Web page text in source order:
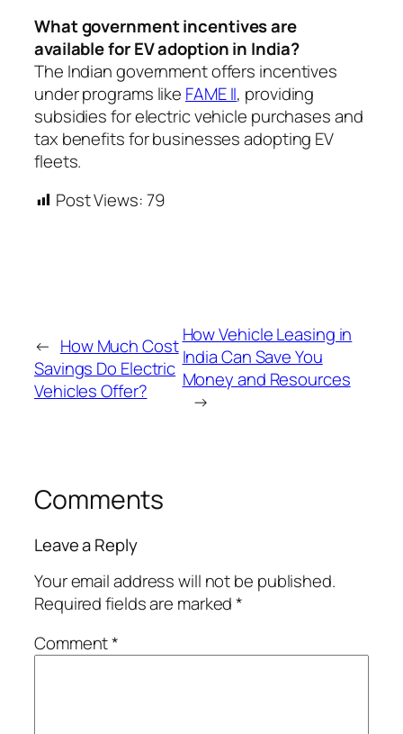
What government incentives are
available for EV adoption in India?
The Indian government offers incentives
under programs like FAME II, providing
subsidies for electric vehicle purchases and
tax benefits for businesses adopting EV
fleets.
Post Views:79
← How Much Cost
Savings Do Electric
Vehicles Offer?
How Vehicle Leasing in
India Can Save You
Money and Resources
→
Comments
Leave a Reply
Your email address will not be published.
Required fields are marked*
Comment*